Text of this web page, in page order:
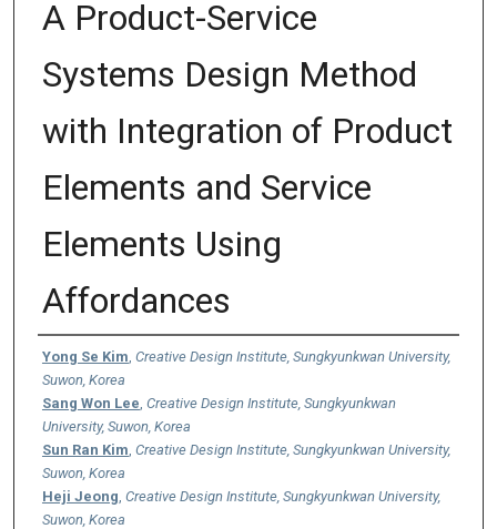
A Product-Service
Systems Design Method
with Integration of Product
Elements and Service
Elements Using
Affordances
Authors
Yong Se Kim Creative Design Institute, Sungkyunkwan University,
Suwon, Korea
Sang Won Lee Creative Design Institute, Sungkyunkwan
University, Suwon, Korea
Sun Ran Kim Creative Design Institute, Sungkyunkwan University,
Suwon, Korea
Heji Jeong Creative Design Institute, Sungkyunkwan University,
Suwon, Korea